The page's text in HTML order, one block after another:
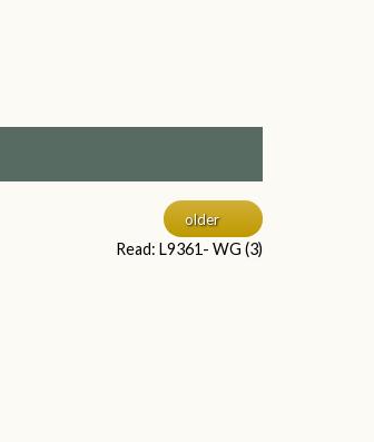
older
Read: L9361- WG (3)